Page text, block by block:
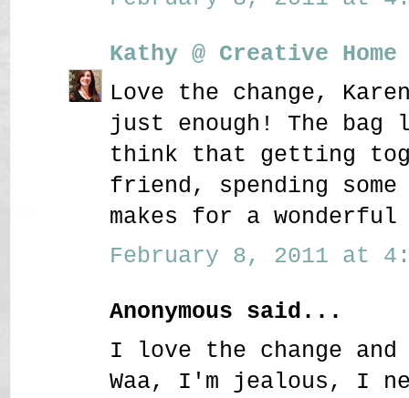
Kathy @ Creative
Love the change,
just enough! The bag
think that getting
friend, spending
makes for a wonderful
February 8, 2011 at
Anonymous said...
I love the change
Waa, I'm jealous, I